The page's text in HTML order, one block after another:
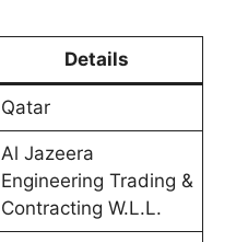
Details
Qatar
Al Jazeera
Engineering Trading &
Contracting W.L.L.